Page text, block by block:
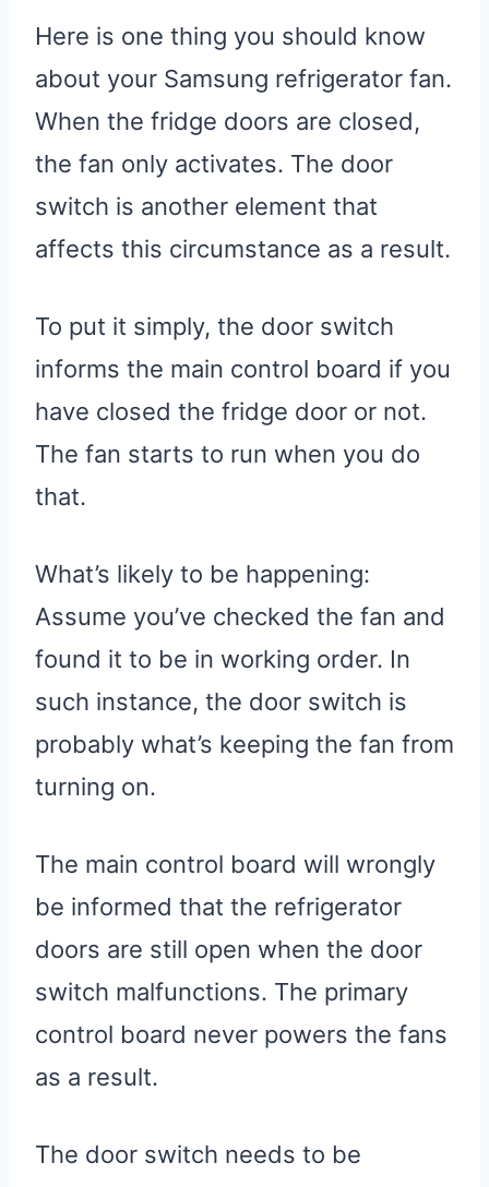
Here is one thing you should know
about your Samsung refrigerator fan.
When the fridge doors are closed,
the fan only activates. The door
switch is another element that
affects this circumstance as a result.
To put it simply, the door switch
informs the main control board if you
have closed the fridge door or not.
The fan starts to run when you do
that.
What’s likely to be happening:
Assume you’ve checked the fan and
found it to be in working order. In
such instance, the door switch is
probably what’s keeping the fan from
turning on.
The main control board will wrongly
be informed that the refrigerator
doors are still open when the door
switch malfunctions. The primary
control board never powers the fans
as a result.
The door switch needs to be